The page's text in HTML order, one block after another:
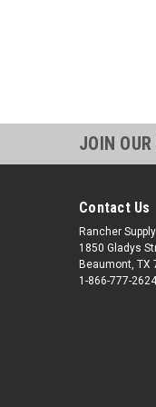
JOIN
Contact Us
Rancher Supply
1850 Gladys
Beaumont, TX
1-866-777-2624